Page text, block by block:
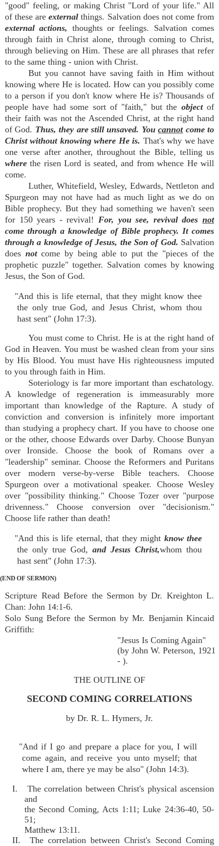
"good" feeling, or making Christ "Lord of your life." All
of these areexternalthings. Salvation does not come from
external actions, thoughts or feelings. Salvation comes
through faith in Christ alone, through coming to Christ,
through believing on Him. These are all phrases that refer
to the same thing - union with Christ.
But you cannot have saving faith in Him without
knowing where He is located. How can you possibly come
to a person if you don't know where He is? Thousands of
people have had some sort of "faith," but the objectof
their faith was not the Ascended Christ, at the right hand
of God. Thus, they are still unsaved. Youcannotcome to
Christ without knowing where He is. That's why we have
one verse after another, throughout the Bible, telling us
wherethe risen Lord is seated, and from whence He will
come.
Luther, Whitefield, Wesley, Edwards, Nettleton and
Spurgeon may not have had as much light as we do on
Bible prophecy. But they had something we haven't seen
for 150 years - revival! For, you see, revival does not
come through a knowledge of Bible prophecy. It comes
through a knowledge of Jesus, the Son of God. Salvation
does notcome by being able to put the "pieces of the
prophetic puzzle" together. Salvation comes by knowing
Jesus, the Son of God.
"And this is life eternal, that they might know thee
the only true God, and Jesus Christ, whom thou
hast sent" (John 17:3).
You must come to Christ. He is at the right hand of
God in Heaven. You must be washed clean from your sins
by His Blood. You must have His righteousness imputed
to you through faith in Him.
Soteriology is far more important than eschatology.
A knowledge of regeneration is immeasurably more
important than knowledge of the Rapture. A study of
conviction and conversion is infinitely more important
than studying a prophecy chart. If you have to choose one
or the other, choose Edwards over Darby. Choose Bunyan
over Ironside. Choose the book of Romans over a
"leadership" seminar. Choose the Reformers and Puritans
over modern verse-by-verse Bible teachers. Choose
Spurgeon over a motivational speaker. Choose Wesley
over "possibility thinking." Choose Tozer over "purpose
drivenness." Choose conversion over "decisionism."
Choose life rather than death!
"And this is life eternal, that they might know thee
the only true God, and Jesus Christ,whom thou
hast sent" (John 17:3).
(END OF SERMON)
Scripture Read Before the Sermon by Dr. Kreighton L.
Chan: John 14:1-6.
Solo Sung Before the Sermon by Mr. Benjamin Kincaid
Griffith:
"Jesus Is Coming Again"
(by John W. Peterson, 1921
- ).
THE OUTLINE OF
SECOND COMING CORRELATIONS
by Dr. R. L. Hymers, Jr.
"And if I go and prepare a place for you, I will
come again, and receive you unto myself; that
where I am, there ye may be also" (John 14:3).
I. The correlation between Christ's physical ascension
and
the Second Coming, Acts 1:11; Luke 24:36-40, 50-
51;
Matthew 13:11.
II. The correlation between Christ's Second Coming